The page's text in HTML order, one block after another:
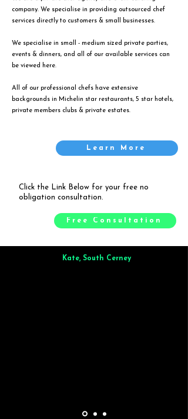
company. We specialise in providing outsourced chef
services directly to customers & small businesses.
We specialise in small - medium sized private parties,
events & dinners, and all of our available services can
be viewed
here.
All of our professional chefs have extensive
backgrounds in Michelin star restaurants, 5 star hotels,
private members clubs & private estates.
Learn More
Click the Link Below for your free no
obligation consultation.
Free Consultation
Kate, South Cerney